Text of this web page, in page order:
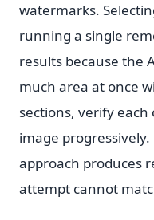
watermarks.
running a single
results because the
much area at once
sections, verify
image
approach produces
attempt cannot